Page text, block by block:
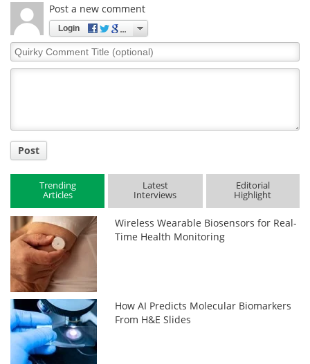
Post a new comment
Login
Quirky
Comment
Post
Trending
Articles
Latest
Interviews
Editorial
Highlight
Wireless Wearable Biosensors for Real-
Time Health Monitoring
How AI Predicts Molecular Biomarkers
From H&E Slides